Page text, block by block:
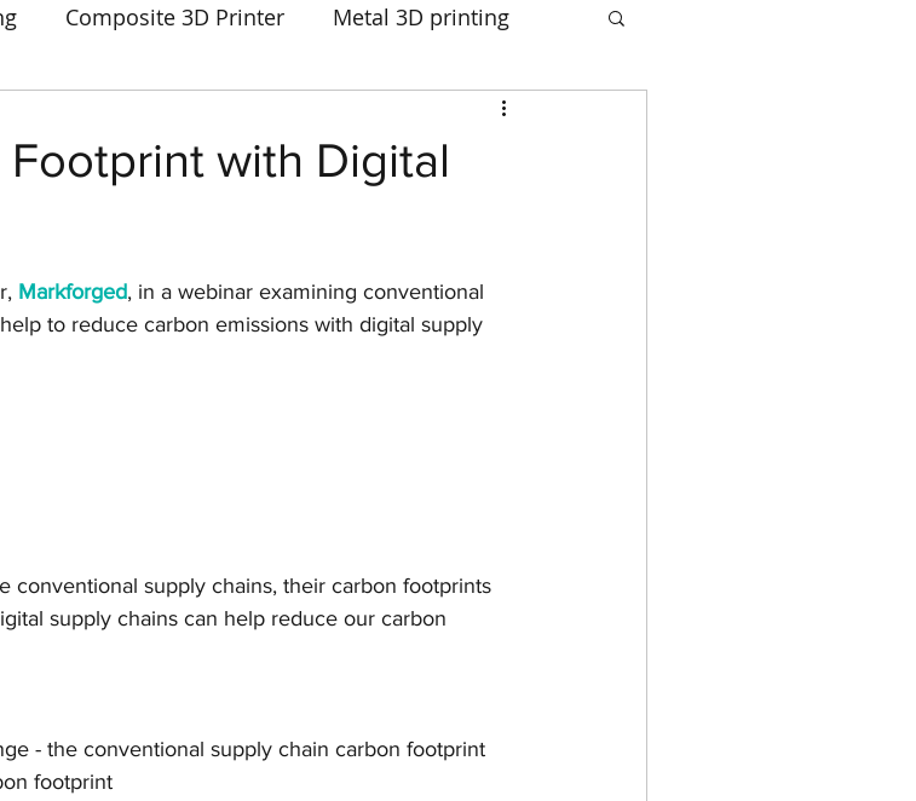
Composite 3D Printer Metal 3D printing
Engineering Manufacturing Open Week
with Digital
Markforged, in a webinar examining conventional
to reduce carbon emissions with digital supply
conventional supply chains, their carbon footprints
supply chains can help reduce our carbon
- the conventional supply chain carbon footprint
footprint